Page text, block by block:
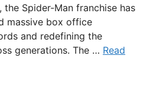
the Spider-Man franchise has
massive box office
and redefining the
generations. The … Read